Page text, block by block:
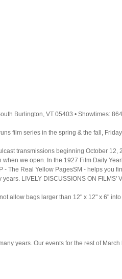
Burlington, VT 05403 • Showtimes:
film series in the spring & the fall,
transmissions beginning October
we open. In the 1927 Film Daily
The Real Yellow PagesSM - helps you
LIVELY DISCUSSIONS ON FILMS'
allow bags larger than 12" x 12" x 6"
years. Our events for the rest of